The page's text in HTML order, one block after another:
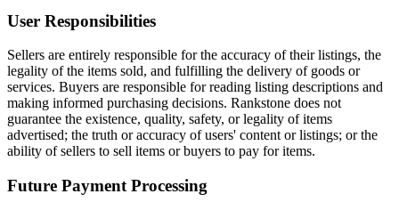
User Responsibilities
Sellers are entirely responsible for the accuracy of their listings, the
legality of the items sold, and fulfilling the delivery of goods or
services. Buyers are responsible for reading listing descriptions and
making informed purchasing decisions. Rankstone does not
guarantee the existence, quality, safety, or legality of items
advertised; the truth or accuracy of users' content or listings; or the
ability of sellers to sell items or buyers to pay for items.
Future Payment Processing